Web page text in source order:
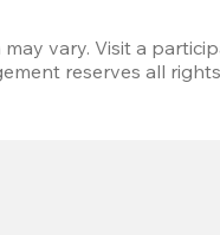
vary. Visit a
reserves all